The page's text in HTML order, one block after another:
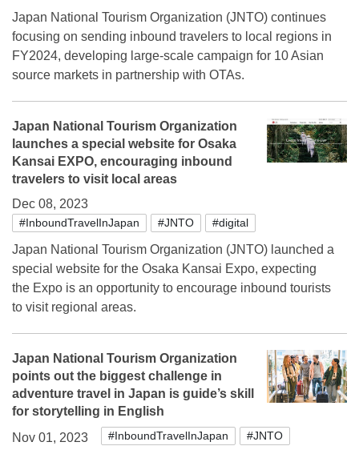
Japan National Tourism Organization (JNTO) continues
focusing on sending inbound travelers to local regions in
FY2024, developing large-scale campaign for 10 Asian
source markets in partnership with OTAs.
Japan National Tourism Organization
launches a special website for Osaka
Kansai EXPO, encouraging inbound
travelers to visit local areas
Dec 08, 2023
#InboundTravelInJapan #JNTO #digital
Japan National Tourism Organization (JNTO) launched a
special website for the Osaka Kansai Expo, expecting
the Expo is an opportunity to encourage inbound tourists
to visit regional areas.
Japan National Tourism Organization
points out the biggest challenge in
adventure travel in Japan is guide’s skill
for storytelling in English
Nov 01, 2023
#InboundTravelInJapan #JNTO